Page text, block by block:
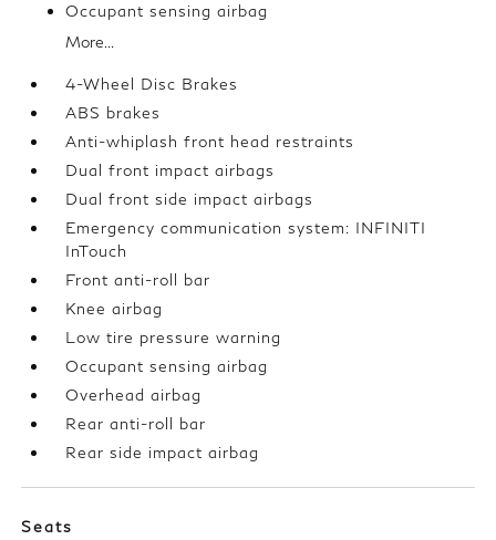
Occupant sensing airbag
More...
4-Wheel Disc Brakes
ABS brakes
Anti-whiplash front head restraints
Dual front impact airbags
Dual front side impact airbags
Emergency communication system: INFINITI
InTouch
Front anti-roll bar
Knee airbag
Low tire pressure warning
Occupant sensing airbag
Overhead airbag
Rear anti-roll bar
Rear side impact airbag
Seats